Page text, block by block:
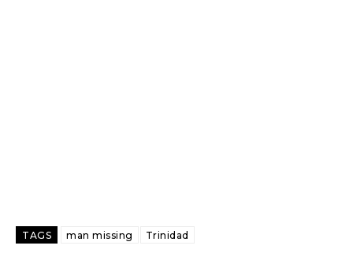
TAGS man missing Trinidad